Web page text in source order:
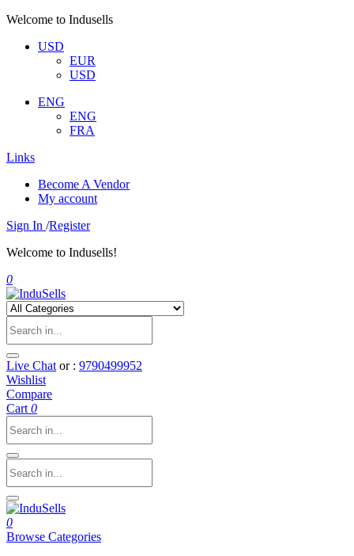
Welcome to Indusells
USD
EUR
USD
ENG
ENG
FRA
Links
Become A Vendor
My account
Sign In /Register
Welcome to Indusells!
0
Live Chat or : 9790499952
Wishlist
Compare
Cart 0
0
Browse Categories